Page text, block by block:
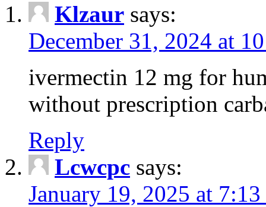
Klzaur says:
December 31, 2024 at
ivermectin 12 mg for
without prescription
Reply
Lcwcpc says:
January 19, 2025 at 7:13